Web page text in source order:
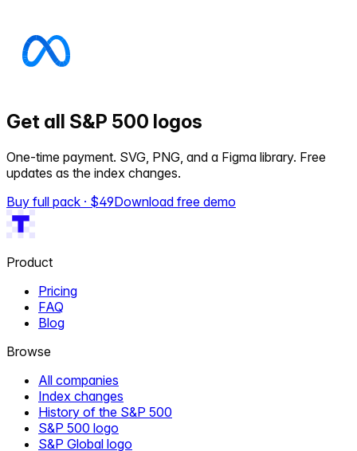
Get all S&P 500 logos
One-time payment. SVG, PNG, and a Figma library. Free
updates as the index changes.
Buy full pack · $49Download free demo
Product
Pricing
FAQ
Blog
Browse
All companies
Index changes
History of the S&P 500
S&P 500 logo
S&P Global logo